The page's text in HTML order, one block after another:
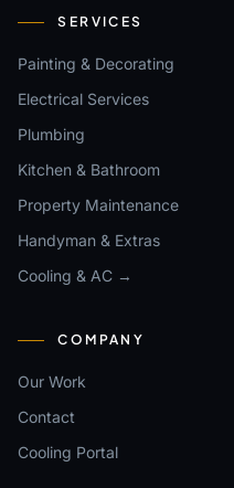
SERVICES
Painting & Decorating
Electrical Services
Plumbing
Kitchen & Bathroom
Property Maintenance
Handyman & Extras
Cooling & AC →
COMPANY
Our Work
Contact
Cooling Portal